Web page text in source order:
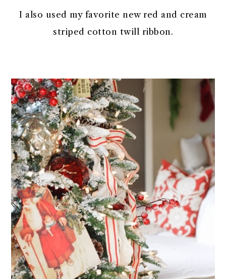
I also used my favorite new red and cream
striped cotton twill ribbon.